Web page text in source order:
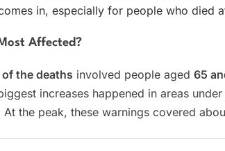
in, especially for people who died
Affected?
the deaths involved people aged 65
increases happened in areas under
At the peak, these warnings covered